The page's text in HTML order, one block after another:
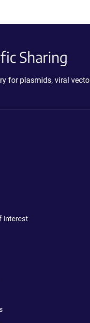
Sharing
for plasmids, viral
Interest